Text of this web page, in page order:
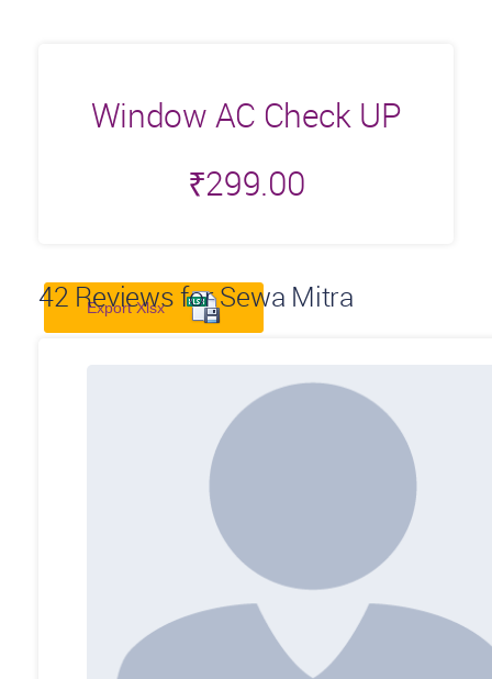
Window AC Check UP
₹299.00
42 Reviews for Sewa Mitra
Export Xlsx